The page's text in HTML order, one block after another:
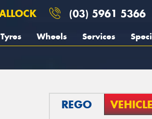
(03) 5961 5366
Tyres Wheels Services
REGO